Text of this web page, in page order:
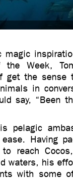
magic
Week,
get the sense
in
say, “Been
pelagic
Having
reach
waters, his
with some